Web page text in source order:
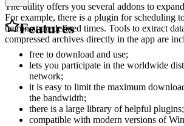
The utility offers you several addons to
For example, there is a plugin for scheduling
be run at predefined times. Tools to extract
compressed archives directly in the app are
Features
free to download and use;
lets you participate in the worldwide
network;
it is easy to limit the maximum
the bandwidth;
there is a large library of helpful plugins;
compatible with modern versions of